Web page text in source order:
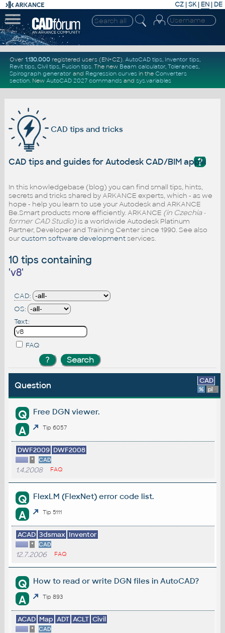
CZ | SK| EN | DE
Over 1.130.000registered users (EN+CZ). AutoCAD tips, Inventor tips,
Revit tips, Civil tips, Fusion tips. The new Beam calculator, Tolerances,
Spirograph generator and Regression curvesin the Converters
section. New AutoCAD 2027 commandsand sys.variables
CAD tips and tricks
?
CAD tips and guides for Autodesk CAD/BIM
In this knowledgebase (blog) you can find small tips, hints,
secrets and tricks shared by ARKANCE experts, which - as we
hope - help you learn to use your Autodesk and ARKANCE
Be.Smart products more efficiently. ARKANCE (in Czechia -
former CAD Studio)is a worldwide Autodesk Platinum
Partner, Developer and Training Center since 1990. See also
ourcustom software developmentservices.
10 tips containing
'v8'
CAD:
OS:
Text:
FAQ
Question CAD
% platform
Q Free DGN viewer.
A Tip 6057
DWF2009 DWF2008
* CAD
1.4.2008 FAQ
Q FlexLM (FlexNet) error code list.
A Tip 5111
ACAD 3dsmax Inventor
* CAD
12.7.2006 FAQ
Q How to read or write DGN files in AutoCAD?
A Tip 893
ACAD Map ADT ACLT Civil
* CAD